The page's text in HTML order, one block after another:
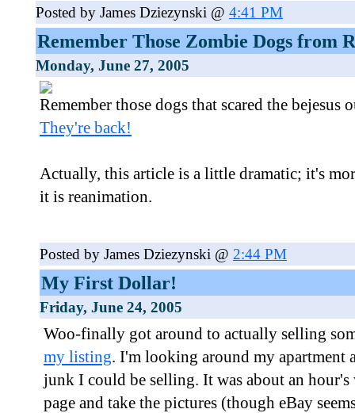
Posted by James Dziezynski @ 4:41 PM
Remember Those Zombie Dogs from
Monday, June 27, 2005
Remember those dogs that scared the
They're back!
Actually, this article is a little dramatic; it's
it is reanimation.
Posted by James Dziezynski @ 2:44 PM
My First Dollar!
Friday, June 24, 2005
Woo-finally got around to actually selling
my listing. I'm looking around my apartment
junk I could be selling. It was about an
page and take the pictures (though eBay